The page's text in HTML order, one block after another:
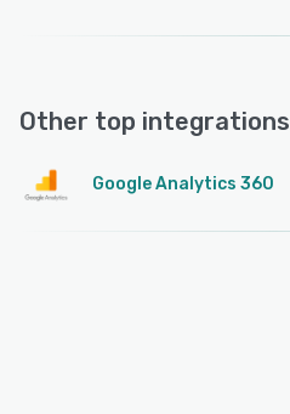
Other top integrations
Google Analytics 360